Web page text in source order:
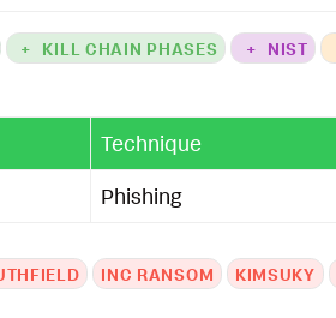
+ KILL CHAIN PHASES + NIST
Technique
Phishing
INC RANSOM KIMSUKY